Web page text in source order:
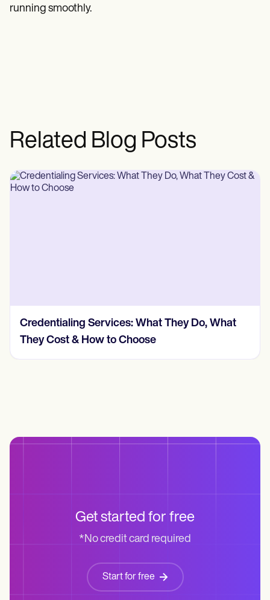
running smoothly.
Related Blog Posts
Credentialing Services: What They Do, What
They Cost & How to Choose
Get started for free
*No credit card required
Start for free